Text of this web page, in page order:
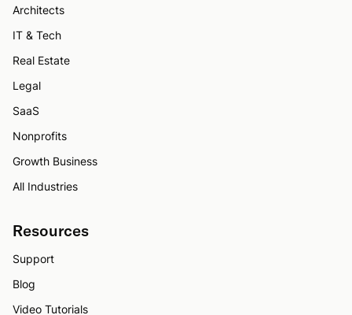
Architects
IT & Tech
Real Estate
Legal
SaaS
Nonprofits
Growth Business
All Industries
Resources
Support
Blog
Video Tutorials